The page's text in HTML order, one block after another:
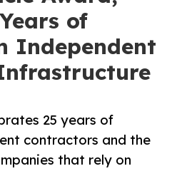
of
Independent
25 years of
contractors and the
that rely on